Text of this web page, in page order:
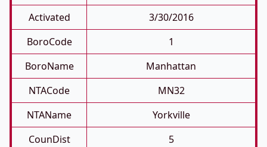
Activated
3/30/2016
BoroCode
1
BoroName
Manhattan
NTACode
MN32
NTAName
Yorkville
CounDist
5